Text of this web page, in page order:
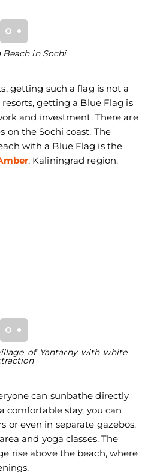
Beach in Sochi
getting such a flag is not a
getting a Blue Flag is
and investment. There are
on the Sochi coast. The
with a Blue Flag is the
, Kaliningrad region.
of Yantarny with white
can sunbathe directly
comfortable stay, you can
or even in separate gazebos.
and yoga classes. The
rise above the beach, where